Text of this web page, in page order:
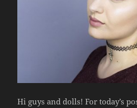
Hi guys and dolls! For today’s